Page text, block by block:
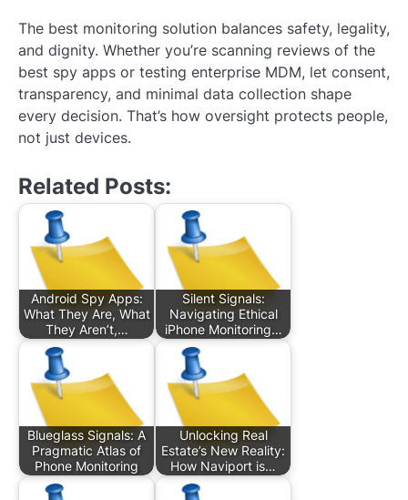
The best monitoring solution balances safety, legality,
and dignity. Whether you’re scanning reviews of the
best spy apps or testing enterprise MDM, let consent,
transparency, and minimal data collection shape
every decision. That’s how oversight protects people,
not just devices.
Related Posts:
Android Spy Apps:
What They Are, What
They Aren’t,…
Silent Signals:
Navigating Ethical
iPhone Monitoring…
Blueglass Signals: A
Pragmatic Atlas of
Phone Monitoring
Unlocking Real
Estate’s New Reality:
How Naviport is…